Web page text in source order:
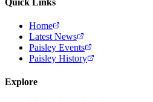
Home
Latest News
Paisley Events
Paisley History
Explore